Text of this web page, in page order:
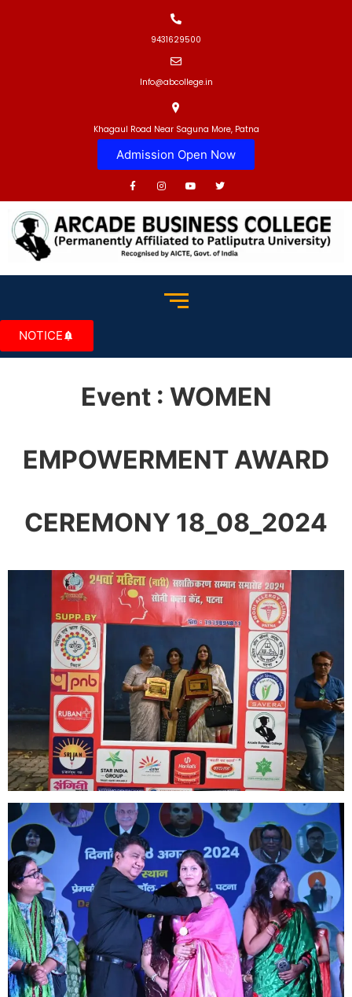
9431629500
Info@abcollege.in
Khagaul Road Near Saguna More, Patna
Admission Open Now
NOTICE
Event : WOMEN
EMPOWERMENT AWARD
CEREMONY 18_08_2024